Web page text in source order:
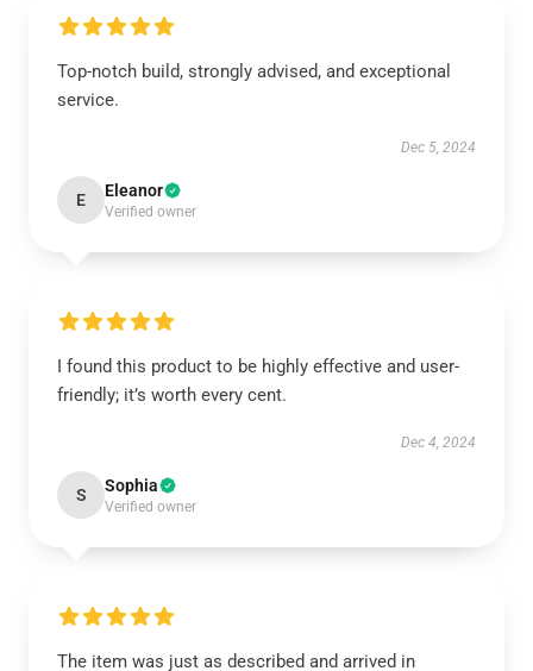
Top-notch build, strongly advised, and exceptional
service.
Dec 5, 2024
E Eleanor
Verified owner
I found this product to be highly effective and user-
friendly; it’s worth every cent.
Dec 4, 2024
S Sophia
Verified owner
The item was just as described and arrived in